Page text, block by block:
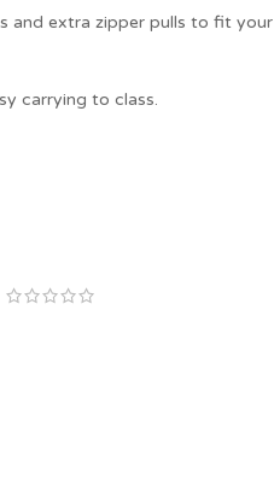
and extra zipper pulls to fit your
carrying to class.